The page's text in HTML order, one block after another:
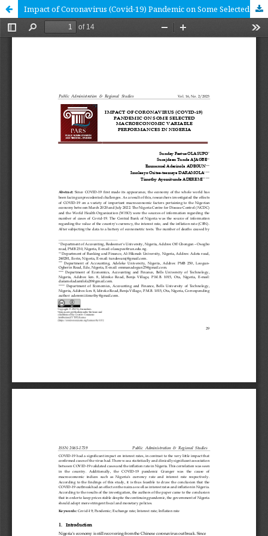
Impact of Coronavirus (Covid-19) Pandemic on Some Selected Macroeconomic Variable Performances in Nigeria